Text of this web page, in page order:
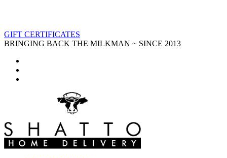
GIFT CERTIFICATES
BRINGING BACK THE MILKMAN ~ SINCE 2013